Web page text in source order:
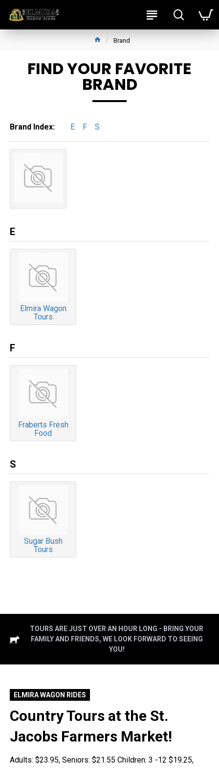
Brand
FIND YOUR FAVORITE
BRAND
Brand Index: E F S
E
Elmira Wagon
Tours
F
Fraberts Fresh
Food
S
Sugar Bush
Tours
TOURS ARE JUST OVER AN HOUR LONG - BRING YOUR
FAMILY AND FRIENDS, WE LOOK FORWARD TO SEEING
YOU!
ELMIRA WAGON RIDES
Country Tours at the St.
Jacobs Farmers Market!
Adults: $23.95, Seniors: $21.55 Children: 3 -12 $19.25,